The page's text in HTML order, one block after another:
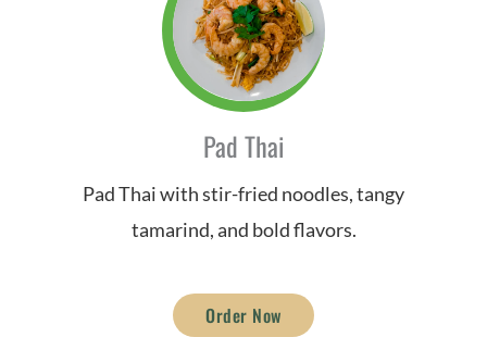
Pad Thai
Pad Thai with stir-fried noodles, tangy
tamarind, and bold flavors.
Order Now